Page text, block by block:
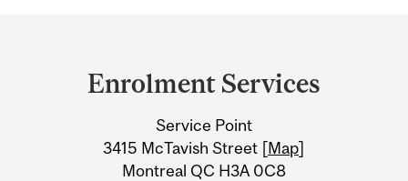
Information
Enrolment Services
Service Point
3415 McTavish Street [Map]
Montreal QC H3A 0C8